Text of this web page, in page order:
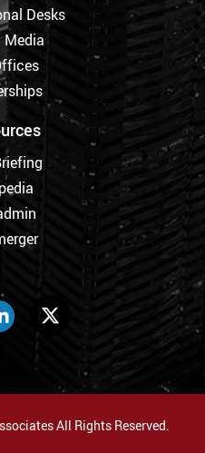
Desks
All Rights Reserved.